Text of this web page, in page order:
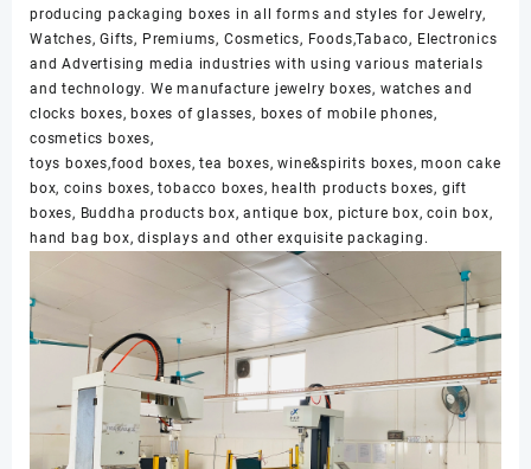
producing packaging boxes in all forms and styles for Jewelry,
Watches, Gifts, Premiums, Cosmetics, Foods,Tabaco, Electronics
and Advertising media industries with using various materials
and technology. We manufacture jewelry boxes, watches and
clocks boxes, boxes of glasses, boxes of mobile phones,
cosmetics boxes,
toys boxes,food boxes, tea boxes, wine&spirits boxes, moon cake
box, coins boxes, tobacco boxes, health products boxes, gift
boxes, Buddha products box, antique box, picture box, coin box,
hand bag box, displays and other exquisite packaging.